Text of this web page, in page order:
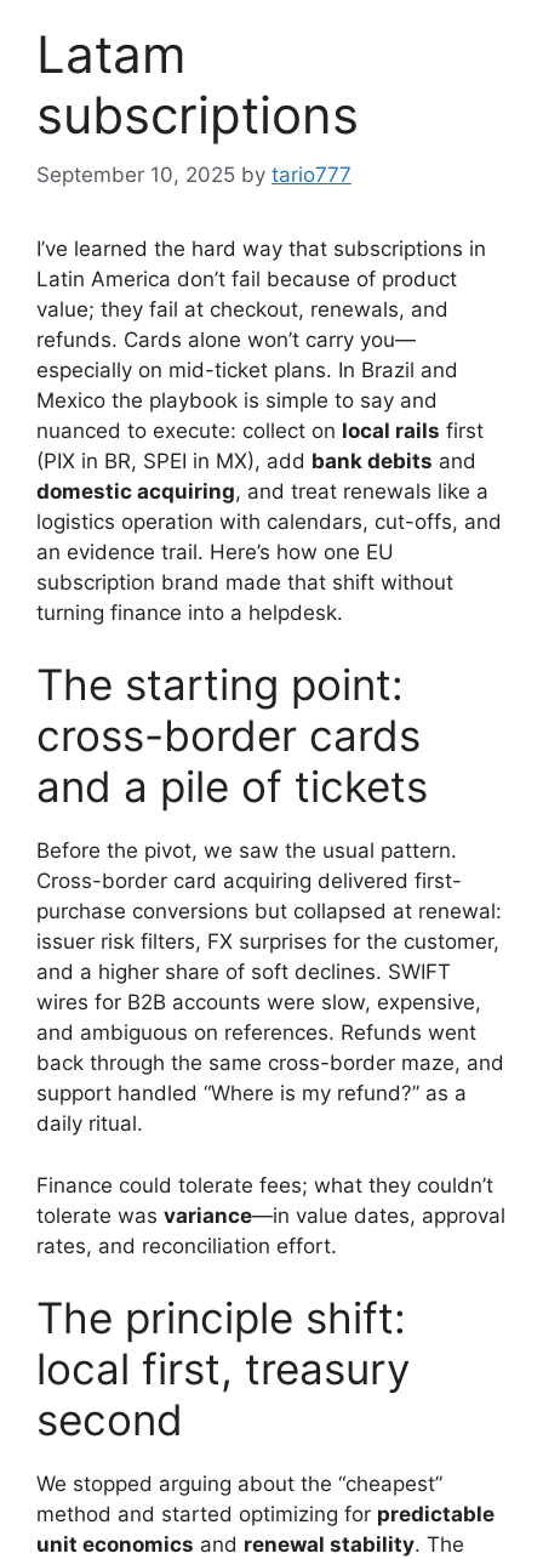
Latam
subscriptions
September 10, 2025 by tario777
I’ve learned the hard way that subscriptions in
Latin America don’t fail because of product
value; they fail at checkout, renewals, and
refunds. Cards alone won’t carry you—
especially on mid-ticket plans. In Brazil and
Mexico the playbook is simple to say and
nuanced to execute: collect on local rails first
(PIX in BR, SPEI in MX), add bank debits and
domestic acquiring, and treat renewals like a
logistics operation with calendars, cut-offs, and
an evidence trail. Here’s how one EU
subscription brand made that shift without
turning finance into a helpdesk.
The starting point:
cross-border cards
and a pile of tickets
Before the pivot, we saw the usual pattern.
Cross-border card acquiring delivered first-
purchase conversions but collapsed at renewal:
issuer risk filters, FX surprises for the customer,
and a higher share of soft declines. SWIFT
wires for B2B accounts were slow, expensive,
and ambiguous on references. Refunds went
back through the same cross-border maze, and
support handled “Where is my refund?” as a
daily ritual.
Finance could tolerate fees; what they couldn’t
tolerate was variance—in value dates, approval
rates, and reconciliation effort.
The principle shift:
local first, treasury
second
We stopped arguing about the “cheapest”
method and started optimizing for predictable
unit economics and renewal stability. The